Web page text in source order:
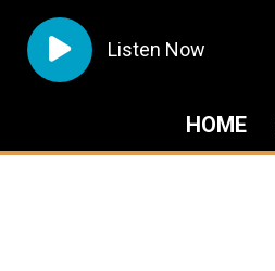
Listen Now
HOME